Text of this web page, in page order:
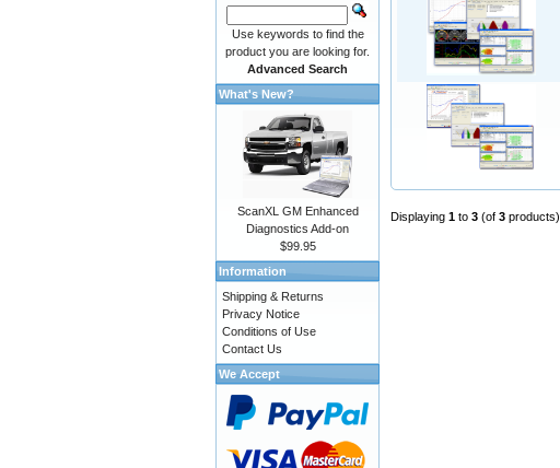
Displaying 1 to 3 (of 3 products)
Use keywords to find the
product you are looking for.
Advanced Search
What's New?
ScanXL GM Enhanced
Diagnostics Add-on
$99.95
Information
Shipping & Returns
Privacy Notice
Conditions of Use
Contact Us
We Accept